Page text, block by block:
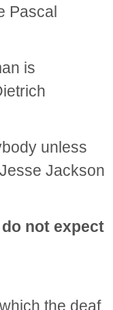
Pascal
is
unless
Jackson
not expect
the deaf